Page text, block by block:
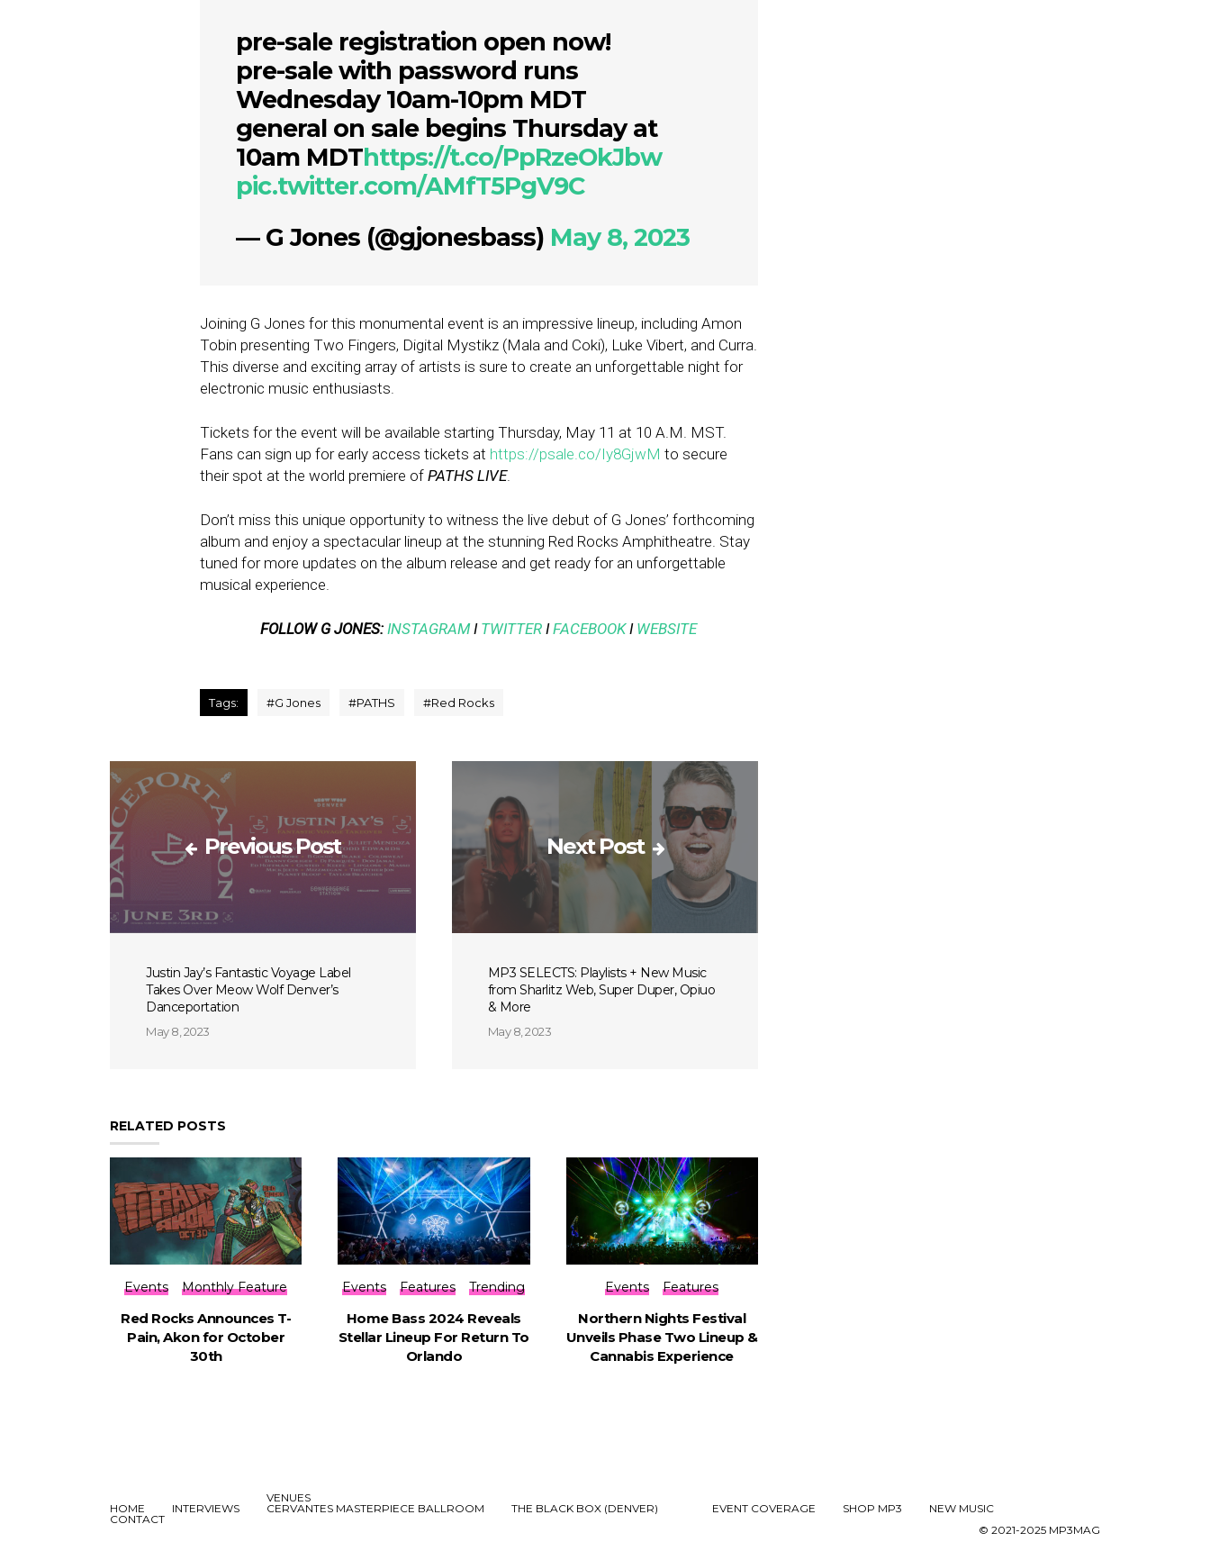
pre-sale registration open now!
pre-sale with password runs
Wednesday 10am-10pm MDT
general on sale begins Thursday at
10am MDThttps://t.co/PpRzeOkJbw
pic.twitter.com/AMfT5PgV9C
— G Jones (@gjonesbass) May 8, 2023
Joining G Jones for this monumental event is an impressive lineup, including Amon
Tobin presenting Two Fingers, Digital Mystikz (Mala and Coki), Luke Vibert, and Curra.
This diverse and exciting array of artists is sure to create an unforgettable night for
electronic music enthusiasts.
Tickets for the event will be available starting Thursday, May 11 at 10 A.M. MST.
Fans can sign up for early access tickets at https://psale.co/Iy8GjwM to secure
their spot at the world premiere of PATHS LIVE.
Don’t miss this unique opportunity to witness the live debut of G Jones’ forthcoming
album and enjoy a spectacular lineup at the stunning Red Rocks Amphitheatre. Stay
tuned for more updates on the album release and get ready for an unforgettable
musical experience.
FOLLOW G JONES:INSTAGRAMI TWITTER IFACEBOOKI WEBSITE
Tags: #G Jones #PATHS #Red Rocks
Previous Post
Justin Jay’s Fantastic Voyage Label
Takes Over Meow Wolf Denver’s
Danceportation
May 8, 2023
Next Post
MP3 SELECTS: Playlists + New Music
from Sharlitz Web, Super Duper, Opiuo
& More
May 8, 2023
RELATED POSTS
Events Monthly Feature
Red Rocks Announces T-
Pain, Akon for October
30th
Events Features Trending
Home Bass 2024 Reveals
Stellar Lineup For Return To
Orlando
Events Features
Northern Nights Festival
Unveils Phase Two Lineup &
Cannabis Experience
HOME INTERVIEWS
VENUES
CERVANTES MASTERPIECE BALLROOM
THE BLACK BOX (DENVER) EVENT COVERAGE SHOP MP3
NEW MUSIC
CONTACT
© 2021-2025 MP3MAG